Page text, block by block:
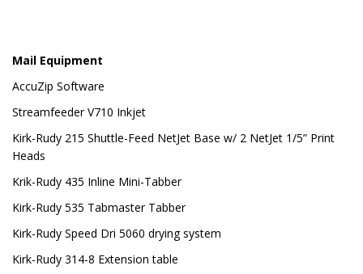
Mail Equipment
AccuZip Software
Streamfeeder V710 Inkjet
Kirk-Rudy 215 Shuttle-Feed NetJet Base w/ 2 NetJet 1/5” Print
Heads
Krik-Rudy 435 Inline Mini-Tabber
Kirk-Rudy 535 Tabmaster Tabber
Kirk-Rudy Speed Dri 5060 drying system
Kirk-Rudy 314-8 Extension table